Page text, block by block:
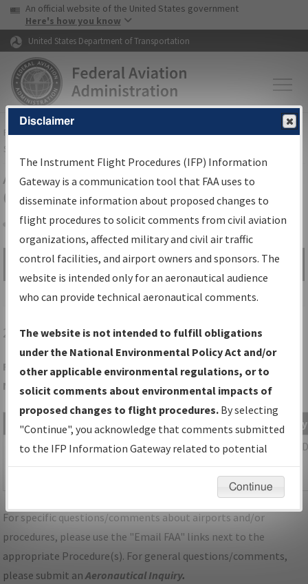
Skip to page content Skip to main content
USA Banner
An official website of the United States government
Here's how you know
United States Department of Transportation
FAAHome▸Air Traffic▸Flight Information▸Aeronautical Information
Services
Airport Procedures Information
Gateway
Share
Search by:
Go
Advanced Search
2G1PAINESVILLE/CONCORD AIRPARK
Folder Name: A39B3047416042FF9531EFB8A1DE7D48-2G1-
NDBR
File Name Date
OH_PAINESVILLE_TAKEOFF_2G1.pdf
540,684
bytes
06/14/2022
10:16:48
AM
For specific questions/comments about airports and/or
procedures, please use the "Email FAA" links next to the
appropriate Procedure(s). For general questions/comments,
please submit anAeronautical Inquiry.
Disclaimer
The Instrument Flight Procedures (IFP) Information
Gateway is a communication tool that FAA uses to
disseminate information about proposed changes to
flight procedures to solicit comments from civil aviation
organizations, affected military and civil air traffic
control facilities, and airport owners and sponsors. The
website is intended only for an aeronautical audience
who can provide technical aeronautical comments.
The website is not intended to fulfill obligations
under the National Environmental Policy Act and/or
other applicable environmental regulations, or to
solicit comments about environmental impacts of
proposed changes to flight procedures. By selecting
"Continue", you acknowledge that comments submitted
to the IFP Information Gateway related to potential
environmental impacts will not be considered.
Continue